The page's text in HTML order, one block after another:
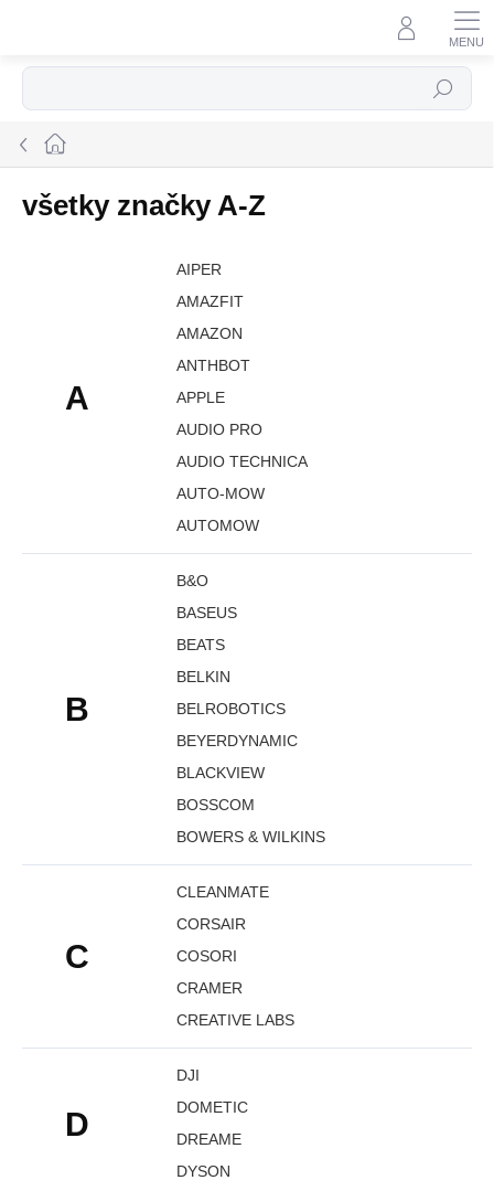
Hľadať
Domov
všetky značky A-Z
A
AIPER
AMAZFIT
AMAZON
ANTHBOT
APPLE
AUDIO PRO
AUDIO TECHNICA
AUTO-MOW
AUTOMOW
B
B&O
BASEUS
BEATS
BELKIN
BELROBOTICS
BEYERDYNAMIC
BLACKVIEW
BOSSCOM
BOWERS & WILKINS
C
CLEANMATE
CORSAIR
COSORI
CRAMER
CREATIVE LABS
D
DJI
DOMETIC
DREAME
DYSON